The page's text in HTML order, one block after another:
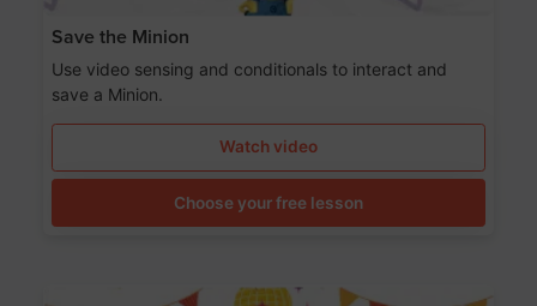
Save the Minion
Use video sensing and conditionals to interact and
save a Minion.
Watch video
Choose your free lesson